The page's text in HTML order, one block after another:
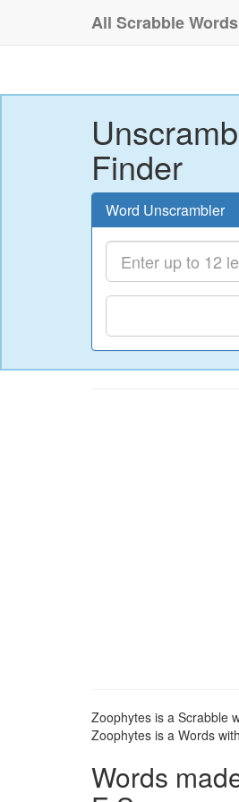
All Scrabble Words
Finder
Word Unscrambler
Zoophytes is a Scrabble
Zoophytes is a Words
Words